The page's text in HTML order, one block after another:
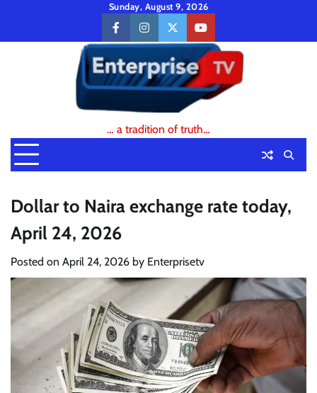
content
Sunday, August 9, 2026
facebookinstagramtwitteryoutube
… a tradition of truth…
Dollar to Naira exchange rate today,
April 24, 2026
Posted on April 24, 2026 by Enterprisetv